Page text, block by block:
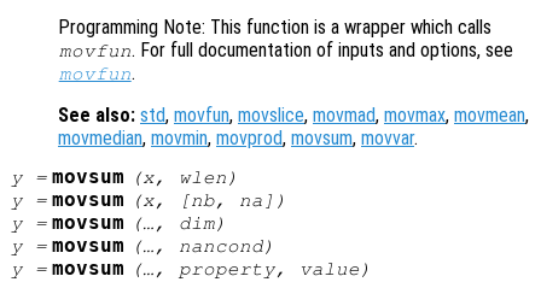
Programming Note: This function is a wrapper which calls
movfun. For full documentation of inputs and options, see
movfun.
See also: std, movfun, movslice, movmad, movmax, movmean,
movmedian, movmin, movprod, movsum, movvar.
y= movsum (x, wlen )
y= movsum (x, [nb, na ])
y= movsum (…, dim)
y= movsum (…, nancond)
y= movsum (…, property, value )